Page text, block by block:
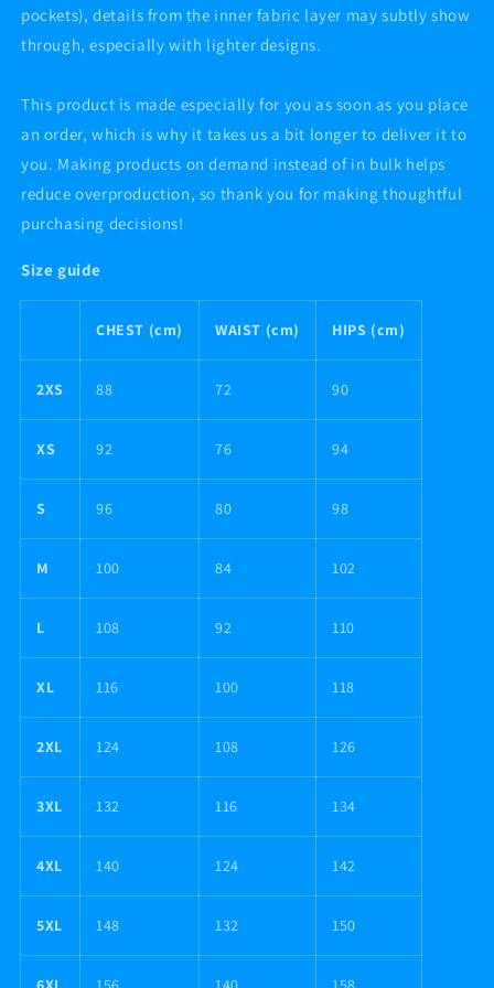
pockets), details from the inner fabric layer may subtly show
through, especially with lighter designs.
This product is made especially for you as soon as you place
an order, which is why it takes us a bit longer to deliver it to
you. Making products on demand instead of in bulk helps
reduce overproduction, so thank you for making thoughtful
purchasing decisions!
Size guide
CHEST (cm) WAIST (cm) HIPS (cm)
2XS 88 72 90
XS 92 76 94
S 96 80 98
M 100 84 102
L 108 92 110
XL 116 100 118
2XL 124 108 126
3XL 132 116 134
4XL 140 124 142
5XL 148 132 150